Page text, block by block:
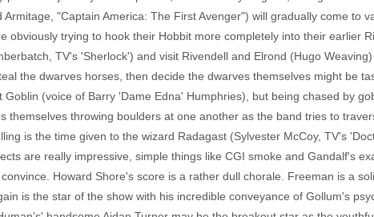
"Captain America: The First Avenger") will gradually come to
obviously trying to hook their Hobbit more completely into their earlier
TV's 'Sherlock') and visit Rivendell and Elrond (Hugo
the dwarves horses, then decide the dwarves themselves might be
(voice of Barry 'Dame Edna' Humphries), but being chased by
themselves throwing boulders at one another as the band tries to
is the time given to the wizard Radagast (Sylvester McCoy, TV's
are really impressive, simple things like CGI smoke and Gandalf's
Howard Shore's score is a rather dull chorale. Freeman is a
is the star of the show with his incredible conveyance of Gollum's